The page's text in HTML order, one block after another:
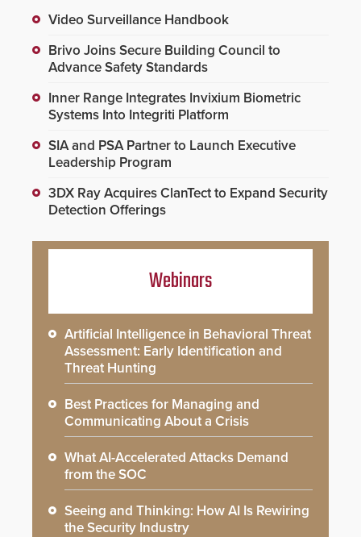
Video Surveillance Handbook
Brivo Joins Secure Building Council to
Advance Safety Standards
Inner Range Integrates Invixium Biometric
Systems Into Integriti Platform
SIA and PSA Partner to Launch Executive
Leadership Program
3DX Ray Acquires ClanTect to Expand Security
Detection Offerings
Webinars
Artificial Intelligence in Behavioral Threat
Assessment: Early Identification and
Threat Hunting
Best Practices for Managing and
Communicating About a Crisis
What AI-Accelerated Attacks Demand
from the SOC
Seeing and Thinking: How AI Is Rewiring
the Security Industry